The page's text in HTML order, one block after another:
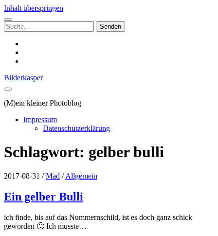
Inhalt überspringen
Suchen
nach:
Bilderkasper
(M)ein kleiner Photoblog
Impressum
Datenschutzerklärung
Schlagwort: gelber bulli
2017-08-31 /Mad /Allgemein
Ein gelber Bulli
ich finde, bis auf das Nummernschild, ist es doch ganz schick
geworden 🙂 Ich musste…